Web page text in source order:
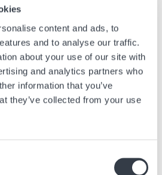
content and ads, to
and to analyse our traffic.
about your use of our site with
and analytics partners who
information that you’ve
they’ve collected from your use
is located 30 minutes from Vienna and
visitors here. It provides many
with children, and they can taste the
restaurants and cafes.
and premium brands.